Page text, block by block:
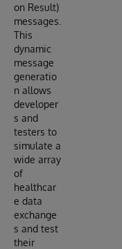
on Result)
messages.
This
dynamic
message
generatio
n allows
developer
s and
testers to
simulate a
wide array
of
healthcar
e data
exchange
s and test
their